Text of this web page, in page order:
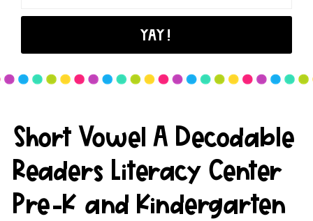
Short Vowel A Decodable
Readers Literacy Center
Pre-K and Kindergarten